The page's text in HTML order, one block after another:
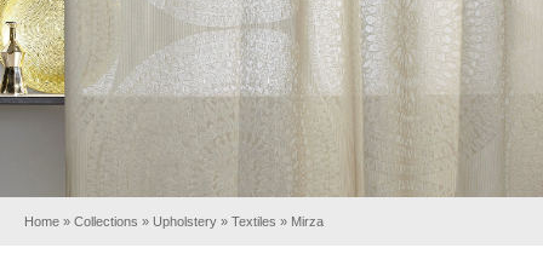
Home » Collections » Upholstery » Textiles » Mirza